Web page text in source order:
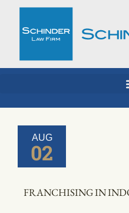
content
AUG
02
FRANCHISING IN